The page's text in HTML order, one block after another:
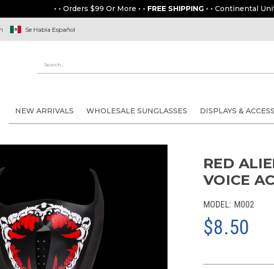
• • Orders $99 Or More • • FREE SHIPPING • • Continental
Se Habla Español
NEW ARRIVALS WHOLESALE SUNGLASSES DISPLAYS &
RED
VOICE
MODEL: M002
$8.50